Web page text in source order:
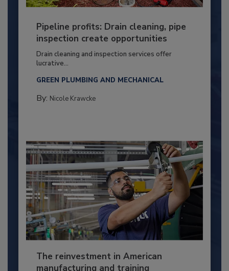
Pipeline profits: Drain cleaning, pipe
inspection create opportunities
Drain cleaning and inspection services offer
lucrative...
GREEN PLUMBING AND MECHANICAL
By: Nicole Krawcke
The reinvestment in American
manufacturing and training